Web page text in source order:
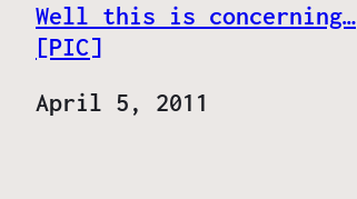
Well this is concerning…
[PIC]
Date
April 5, 2011